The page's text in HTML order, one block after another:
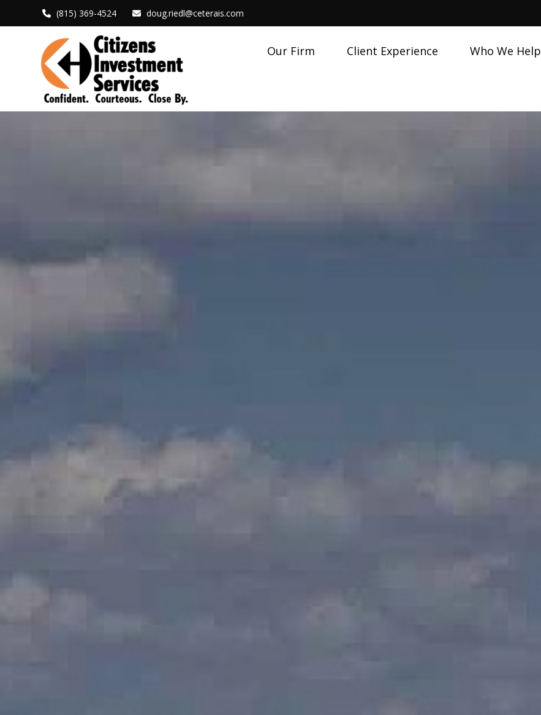
(815) 369-4524 doug.riedl@ceterais.com
Our Firm Client Experience Who We Help